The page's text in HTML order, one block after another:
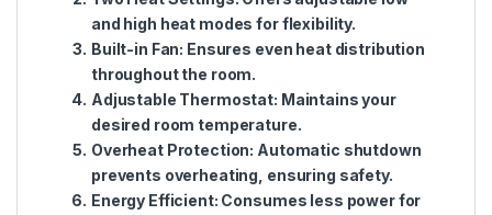
and high heat modes for flexibility.
Built-in Fan: Ensures even heat distribution
throughout the room.
Adjustable Thermostat: Maintains your
desired room temperature.
Overheat Protection: Automatic shutdown
prevents overheating, ensuring safety.
Energy Efficient: Consumes less power for